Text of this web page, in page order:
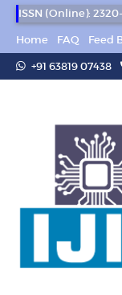
ISSN (Online):
Home
FAQ
Feed
+91 63819 07438